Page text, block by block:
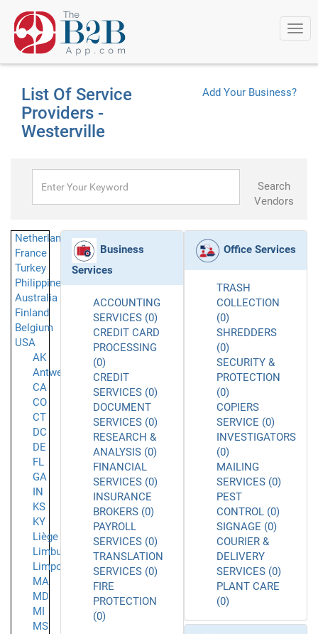
List Of Service
Providers -
Westerville
Add Your Business?
Search
Vendors
Netherlands
France
Turkey
Philippines
Australia
Finland
Belgium
USA
AK
Antwerpen
CA
CO
CT
DC
DE
FL
GA
IN
KS
KY
Liège
Limburg
Limpopo
MA
MD
MI
MS
Business
Services
ACCOUNTING
SERVICES (0)
CREDIT CARD
PROCESSING
(0)
CREDIT
SERVICES (0)
DOCUMENT
SERVICES (0)
RESEARCH &
ANALYSIS (0)
FINANCIAL
SERVICES (0)
INSURANCE
BROKERS (0)
PAYROLL
SERVICES (0)
TRANSLATION
SERVICES (0)
FIRE
PROTECTION
(0)
Office Services
TRASH
COLLECTION
(0)
SHREDDERS
(0)
SECURITY &
PROTECTION
(0)
COPIERS
SERVICE (0)
INVESTIGATORS
(0)
MAILING
SERVICES (0)
PEST
CONTROL (0)
SIGNAGE (0)
COURIER &
DELIVERY
SERVICES (0)
PLANT CARE
(0)